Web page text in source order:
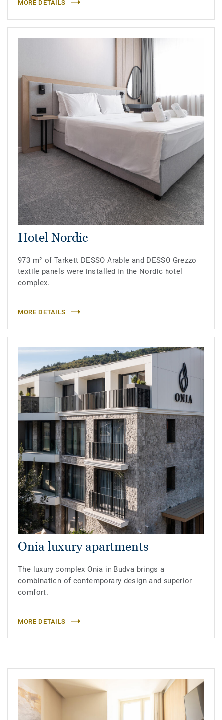
MORE DETAILS
Hotel Nordic
973 m² of Tarkett DESSO Arable and DESSO Grezzo
textile panels were installed in the Nordic hotel
complex.
MORE DETAILS
Onia luxury apartments
The luxury complex Onia in Budva brings a
combination of contemporary design and superior
comfort.
MORE DETAILS